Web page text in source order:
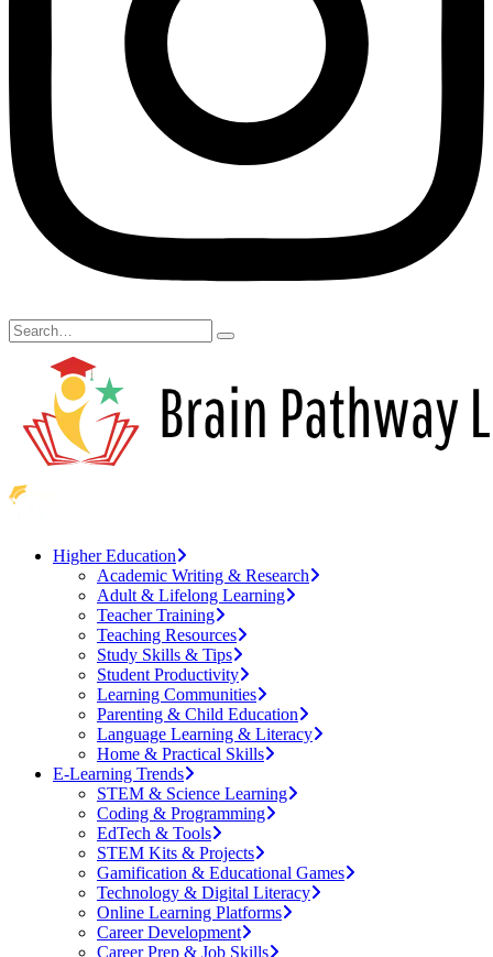
Higher Education
Academic Writing & Research
Adult & Lifelong Learning
Teacher Training
Teaching Resources
Study Skills & Tips
Student Productivity
Learning Communities
Parenting & Child Education
Language Learning & Literacy
Home & Practical Skills
E-Learning Trends
STEM & Science Learning
Coding & Programming
EdTech & Tools
STEM Kits & Projects
Gamification & Educational Games
Technology & Digital Literacy
Online Learning Platforms
Career Development
Career Prep & Job Skills